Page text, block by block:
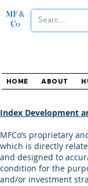
HOME ABOUT
Index Development
MFCo’s proprietary
which is directly
and designed to
condition for the
and/or investment